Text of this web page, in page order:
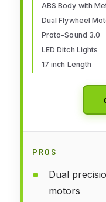
ABS Body with
Dual Flywheel
Proto-Sound 3.0
LED Ditch Lights
17 inch Length
PROS
Dual
motors